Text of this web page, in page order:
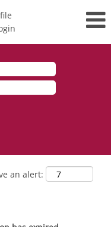
an alert: